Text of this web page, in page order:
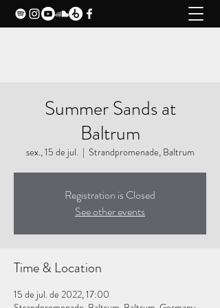
Summer Sands at
Baltrum
sex., 15 de jul.
  |
Strandpromenade, Baltrum
Registration is Closed
See other events
Time & Location
15 de jul. de 2022, 17:00